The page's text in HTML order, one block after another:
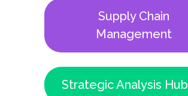
Supply Chain
Management
Strategic Analysis Hub